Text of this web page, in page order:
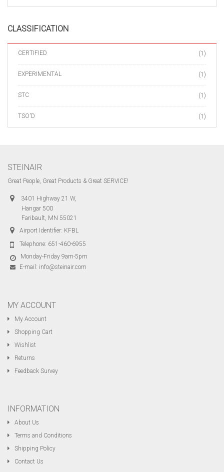
CLASSIFICATION
CERTIFIED (1)
EXPERIMENTAL (1)
STC (1)
TSO'D (1)
STEINAIR
Great People, Great Products & Great SERVICE!
3401 Highway 21 W,
Hangar 500
Faribault, MN 55021
Airport Identifier: KFBL
Telephone: 651-460-6955
Monday-Friday 9am-5pm
E-mail: info@steinair.com
MY ACCOUNT
My Account
Shopping Cart
Wishlist
Returns
Feedback Survey
INFORMATION
About Us
Terms and Conditions
Shipping Policy
Contact Us